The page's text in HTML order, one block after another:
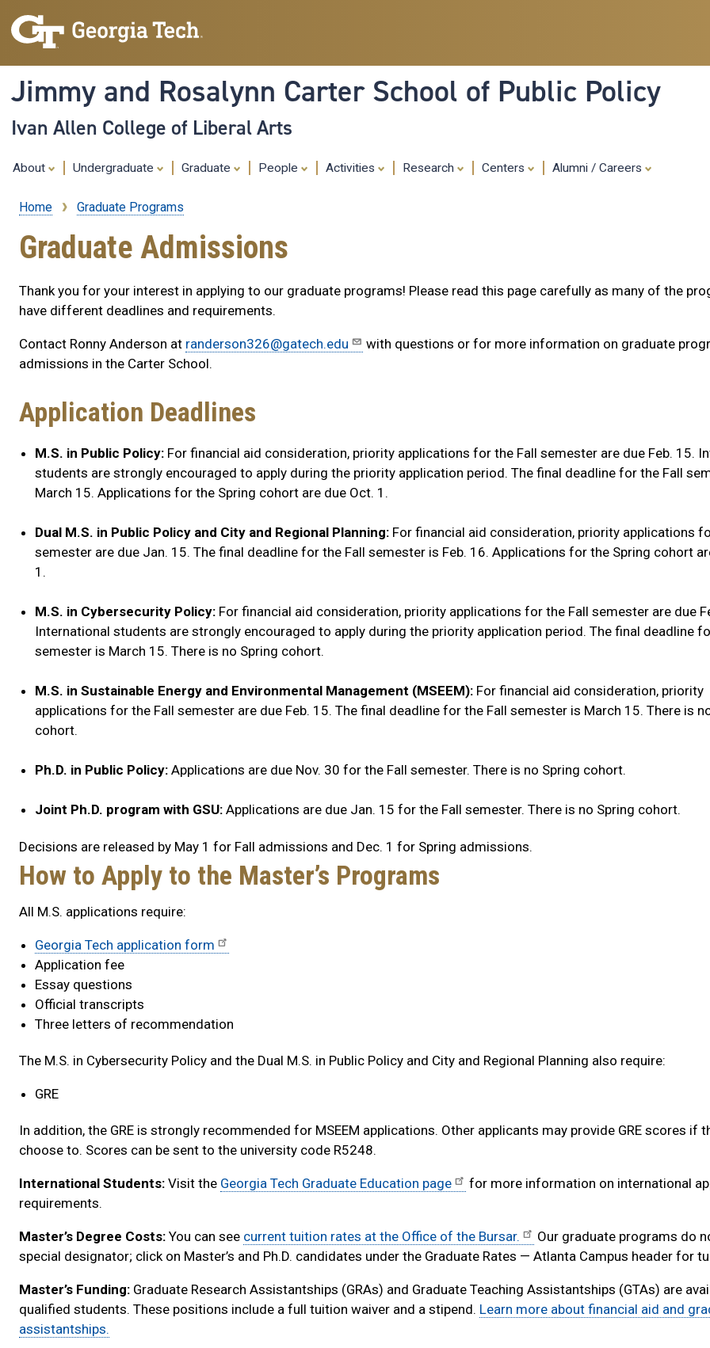
content
Jimmy and Rosalynn Carter School of Public Policy
Ivan Allen College of Liberal Arts
About Undergraduate Graduate People Activities Research Centers Alumni / Careers
Breadcrumb
Home Graduate Programs
Graduate Admissions
Thank you for your interest in applying to our graduate programs! Please read this page carefully as many of the
have different deadlines and requirements.
Contact Ronny Anderson at randerson326@gatech.edu
with questions or for more information on graduate
admissions in the Carter School.
Application Deadlines
M.S. in Public Policy: For financial aid consideration, priority applications for the Fall semester are due Feb. 15.
students are strongly encouraged to apply during the priority application period. The final deadline for the Fall
March 15. Applications for the Spring cohort are due Oct. 1.
Dual M.S. in Public Policy and City and Regional Planning: For financial aid consideration, priority applications
semester are due Jan. 15. The final deadline for the Fall semester is Feb. 16. Applications for the Spring cohort
1.
M.S. in Cybersecurity Policy: For financial aid consideration, priority applications for the Fall semester are due
International students are strongly encouraged to apply during the priority application period. The final deadline
semester is March 15. There is no Spring cohort.
M.S. in Sustainable Energy and Environmental Management (MSEEM): For financial aid consideration, priority
applications for the Fall semester are due Feb. 15. The final deadline for the Fall semester is March 15. There is
cohort.
Ph.D. in Public Policy: Applications are due Nov. 30 for the Fall semester. There is no Spring cohort.
Joint Ph.D. program with GSU: Applications are due Jan. 15 for the Fall semester. There is no Spring cohort.
Decisions are released by May 1 for Fall admissions and Dec. 1 for Spring admissions.
How to Apply to the Master’s Programs
All M.S. applications require:
Georgia Tech application form
Application fee
Essay questions
Official transcripts
Three letters of recommendation
The M.S. in Cybersecurity Policy and the Dual M.S. in Public Policy and City and Regional Planning also require:
GRE
In addition, the GRE is strongly recommended for MSEEM applications. Other applicants may provide GRE scores if
choose to. Scores can be sent to the university code R5248.
International Students: Visit the Georgia Tech Graduate Education page
for more information on international
requirements.
Master’s Degree Costs: You can see current tuition rates at the Office of the Bursar.
Our graduate programs do
special designator; click on Master’s and Ph.D. candidates under the Graduate Rates — Atlanta Campus header for
Master’s Funding: Graduate Research Assistantships (GRAs) and Graduate Teaching Assistantships (GTAs) are
qualified students. These positions include a full tuition waiver and a stipend. Learn more about financial aid and
assistantships.